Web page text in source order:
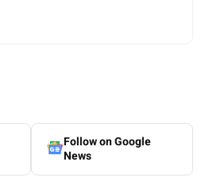
Follow on Google
News